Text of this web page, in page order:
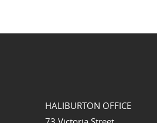
HALIBURTON OFFICE